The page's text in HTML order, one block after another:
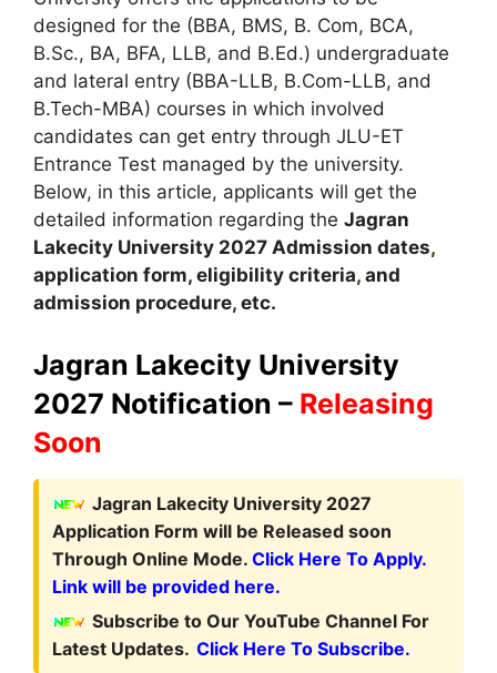
designed for the (BBA, BMS, B. Com, BCA,
B.Sc., BA, BFA, LLB, and B.Ed.) undergraduate
and lateral entry (BBA-LLB, B.Com-LLB, and
B.Tech-MBA) courses in which involved
candidates can get entry through JLU-ET
Entrance Test managed by the university.
Below, in this article, applicants will get the
detailed information regarding the Jagran
Lakecity University 2027 Admission dates,
application form, eligibility criteria, and
admission procedure, etc.
Jagran Lakecity University
2027 Notification – Releasing
Soon
Jagran Lakecity University 2027
Application Form will be Released soon
Through Online Mode. Click Here To Apply.
Link will be provided here.
Subscribe to Our YouTube Channel For
Latest Updates. Click Here To Subscribe.